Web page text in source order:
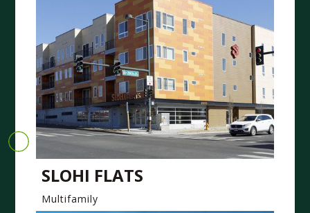
SLOHI FLATS
Multifamily